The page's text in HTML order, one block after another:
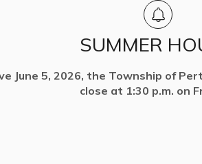
SUMMER
June 5, 2026, the Township of
close at 1:30 p.m. on